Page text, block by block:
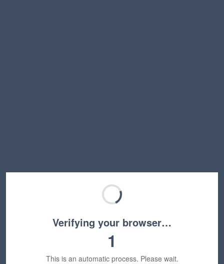
Verifying your browser…
1
This is an automatic process. Please wait.